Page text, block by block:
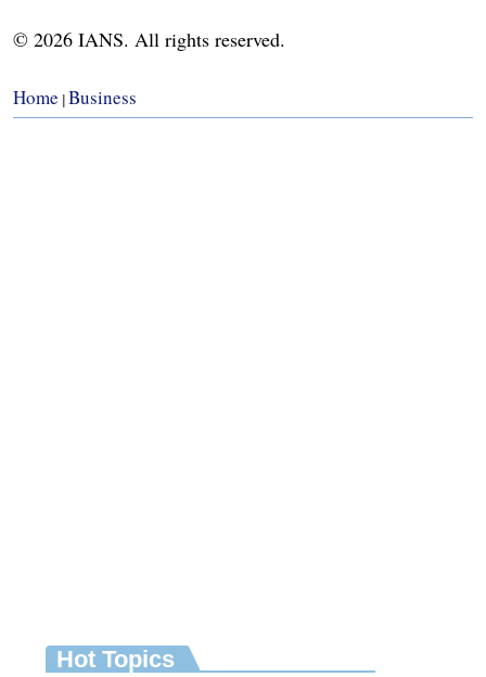
© 2026 IANS. All rights reserved.
Home | Business
Hot Topics